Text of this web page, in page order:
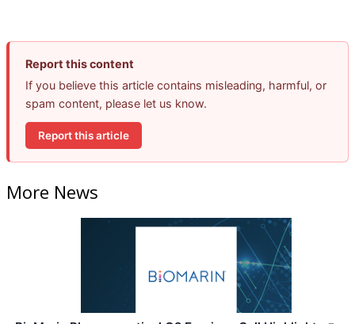
Report this content
If you believe this article contains misleading, harmful, or
spam content, please let us know.
Report this article
More News